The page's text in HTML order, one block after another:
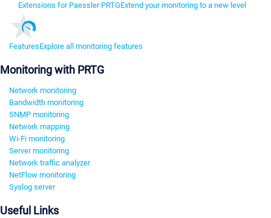
Extensions for Paessler PRTGExtend your monitoring to a new level
FeaturesExplore all monitoring features
Monitoring with PRTG
Network monitoring
Bandwidth monitoring
SNMP monitoring
Network mapping
Wi-Fi monitoring
Server monitoring
Network traffic analyzer
NetFlow monitoring
Syslog server
Useful Links